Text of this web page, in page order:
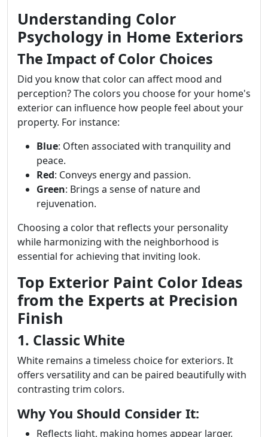
Understanding Color
Psychology in Home Exteriors
The Impact of Color Choices
Did you know that color can affect mood and
perception? The colors you choose for your home's
exterior can influence how people feel about your
property. For instance:
Blue: Often associated with tranquility and
peace.
Red: Conveys energy and passion.
Green: Brings a sense of nature and
rejuvenation.
Choosing a color that reflects your personality
while harmonizing with the neighborhood is
essential for achieving that inviting look.
Top Exterior Paint Color Ideas
from the Experts at Precision
Finish
1. Classic White
White remains a timeless choice for exteriors. It
offers versatility and can be paired beautifully with
contrasting trim colors.
Why You Should Consider It:
Reflects light, making homes appear larger.